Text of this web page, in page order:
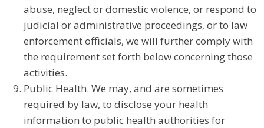
abuse, neglect or domestic violence, or respond to
judicial or administrative proceedings, or to law
enforcement officials, we will further comply with
the requirement set forth below concerning those
activities.
Public Health. We may, and are sometimes
required by law, to disclose your health
information to public health authorities for